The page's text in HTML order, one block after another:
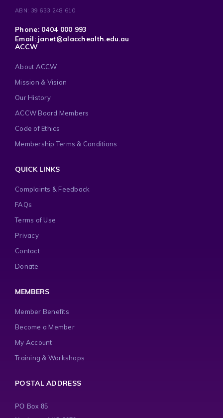
ABN: 39 633 248 610
Phone: 0404 000 993
Email: janet@alacchealth.edu.au
ACCW
About ACCW
Mission & Vision
Our History
ACCW Board Members
Code of Ethics
Membership Terms & Conditions
QUICK LINKS
Complaints & Feedback
FAQs
Terms of Use
Privacy
Contact
Donate
MEMBERS
Member Benefits
Become a Member
My Account
Training & Workshops
POSTAL ADDRESS
PO Box 85